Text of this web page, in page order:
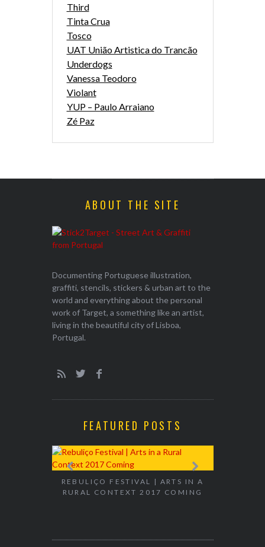
Third
Tinta Crua
Tosco
UAT União Artistica do Trancão
Underdogs
Vanessa Teodoro
Violant
YUP – Paulo Arraiano
Zé Paz
ABOUT THE SITE
Documenting Portuguese illustration,
graffiti, stencils, stickers & urban art to the
world and everything about the personal
work of Target, a something like an artist,
living in the beautiful city of Lisboa,
Portugal.
FEATURED POSTS
REBULIÇO FESTIVAL | ARTS IN A
RURAL CONTEXT 2017 COMING